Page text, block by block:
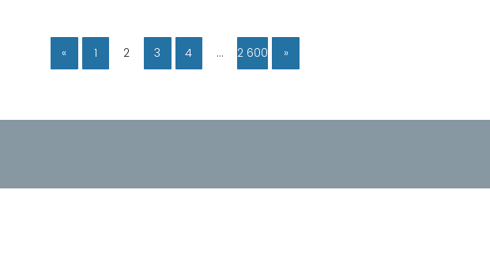
« 1 2 3 4 … 2 600 »